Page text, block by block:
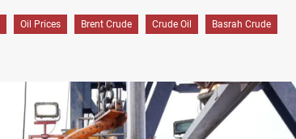
Oil Prices Brent Crude Crude Oil Basrah Crude